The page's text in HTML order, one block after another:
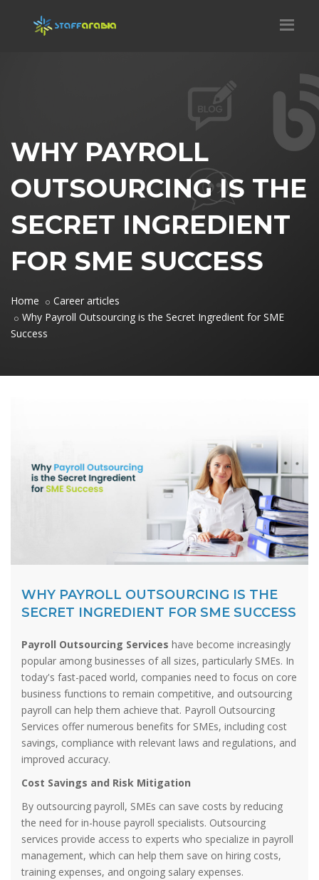
WHY PAYROLL
OUTSOURCING IS THE
SECRET INGREDIENT
FOR SME SUCCESS
Home
Career articles
Why Payroll Outsourcing is the Secret Ingredient for SME
Success
WHY PAYROLL OUTSOURCING IS THE
SECRET INGREDIENT FOR SME SUCCESS
Payroll Outsourcing Services have become increasingly
popular among businesses of all sizes, particularly SMEs. In
today's fast-paced world, companies need to focus on core
business functions to remain competitive, and outsourcing
payroll can help them achieve that. Payroll Outsourcing
Services offer numerous benefits for SMEs, including cost
savings, compliance with relevant laws and regulations, and
improved accuracy.
Cost Savings and Risk Mitigation
By outsourcing payroll, SMEs can save costs by reducing
the need for in-house payroll specialists. Outsourcing
services provide access to experts who specialize in payroll
management, which can help them save on hiring costs,
training expenses, and ongoing salary expenses.